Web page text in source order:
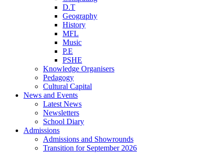
D.T
Geography
History
MFL
Music
P.E
PSHE
Knowledge Organisers
Pedagogy
Cultural Capital
News and Events
Latest News
Newsletters
School Diary
Admissions
Admissions and Showrounds
Transition for September 2026